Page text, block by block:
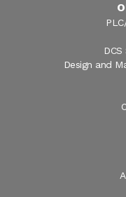
Design and